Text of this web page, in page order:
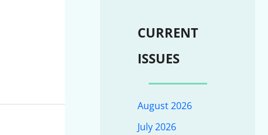
CURRENT
ISSUES
August 2026
July 2026